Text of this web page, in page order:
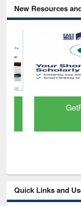
New Resources
Quick Links and